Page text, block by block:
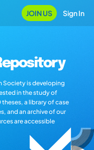
JOIN US Sign In
Society is developing
in the study of
a library of case
and an archive of our
are accessible